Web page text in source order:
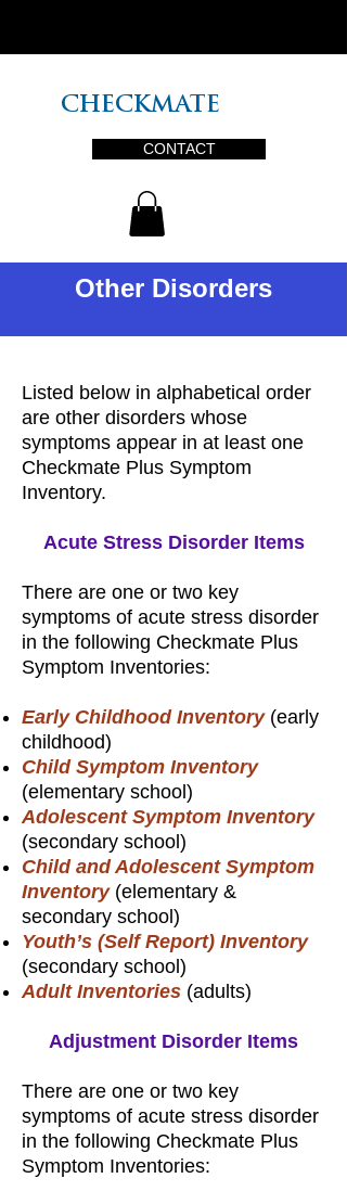
CHECKMATE
CONTACT
Other Disorders
Listed below in alphabetical order
are other disorders whose
symptoms appear in at least one
Checkmate Plus Symptom
Inventory.
Acute Stress Disorder Items
There are one or two key
symptoms of acute stress disorder
in the following Checkmate Plus
Symptom Inventories:
Early Childhood Inventory(early
childhood)
Child Symptom Inventory
(elementary school)
Adolescent Symptom Inventory
(secondary school)
Child and Adolescent Symptom
Inventory(elementary &
secondary school)
Youth’s (Self Report) Inventory
(secondary school)
Adult Inventories (adults)
Adjustment Disorder Items
There are one or two key
symptoms of acute stress disorder
in the following Checkmate Plus
Symptom Inventories: